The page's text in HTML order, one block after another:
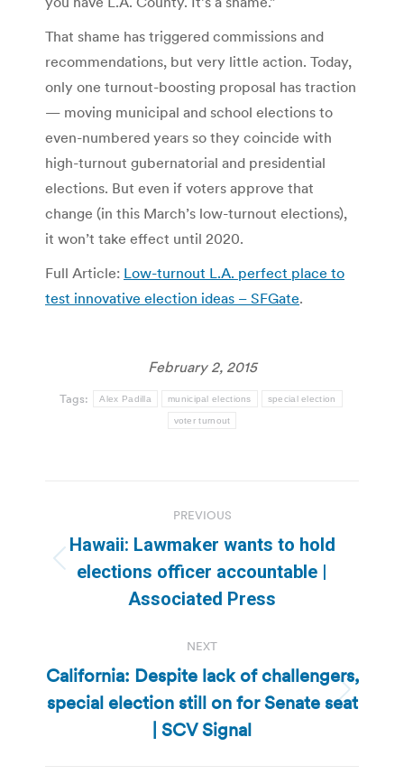
That shame has triggered commissions and
recommendations, but very little action. Today,
only one turnout-boosting proposal has traction
— moving municipal and school elections to
even-numbered years so they coincide with
high-turnout gubernatorial and presidential
elections. But even if voters approve that
change (in this March’s low-turnout elections),
it won’t take effect until 2020.
Full Article: Low-turnout L.A. perfect place to
test innovative election ideas – SFGate.
February 2, 2015
Tags: Alex Padilla municipal elections special election
voter turnout
navigation
PREVIOUS
Previous
post:
Hawaii: Lawmaker wants to hold
elections officer accountable |
Associated Press
NEXT
Next
post:
California: Despite lack of challengers,
special election still on for Senate seat
| SCV Signal